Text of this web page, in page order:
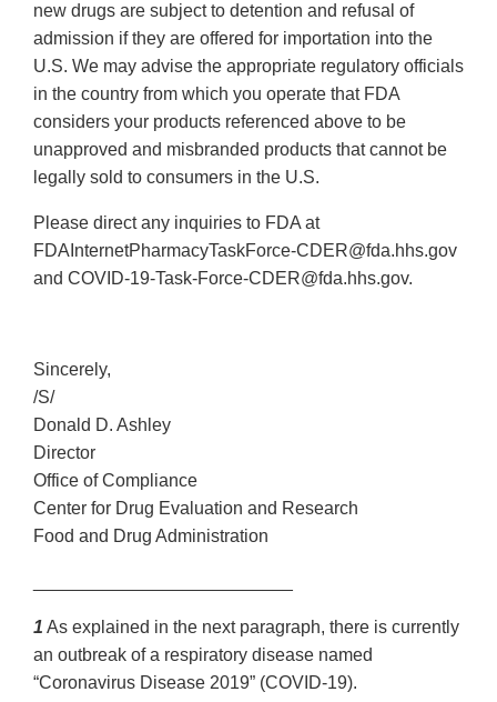
new drugs are subject to detention and refusal of
admission if they are offered for importation into the
U.S. We may advise the appropriate regulatory officials
in the country from which you operate that FDA
considers your products referenced above to be
unapproved and misbranded products that cannot be
legally sold to consumers in the U.S.
Please direct any inquiries to FDA at
FDAInternetPharmacyTaskForce‐CDER@fda.hhs.gov
and COVID‐19‐Task‐Force‐CDER@fda.hhs.gov.
Sincerely,
/S/
Donald D. Ashley
Director
Office of Compliance
Center for Drug Evaluation and Research
Food and Drug Administration
1 As explained in the next paragraph, there is currently
an outbreak of a respiratory disease named
“Coronavirus Disease 2019” (COVID‐19).